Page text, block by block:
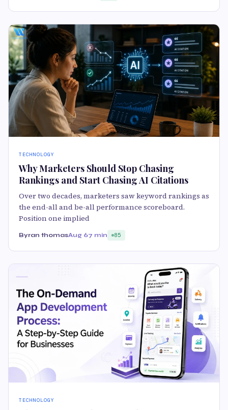
TECHNOLOGY
Why Marketers Should Stop Chasing
Rankings and Start Chasing AI Citations
Over two decades, marketers saw keyword rankings as
the end-all and be-all performance scoreboard.
Position one implied
Byran thomasAug 67 min 85
TECHNOLOGY